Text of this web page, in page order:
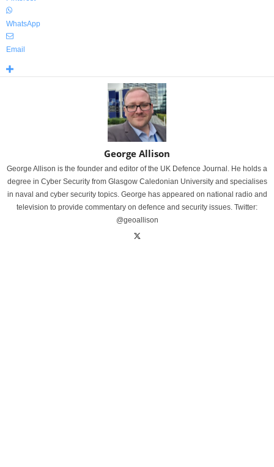
WhatsApp
Email
George Allison
George Allison is the founder and editor of the UK Defence Journal. He holds a
degree in Cyber Security from Glasgow Caledonian University and specialises
in naval and cyber security topics. George has appeared on national radio and
television to provide commentary on defence and security issues. Twitter:
@geoallison